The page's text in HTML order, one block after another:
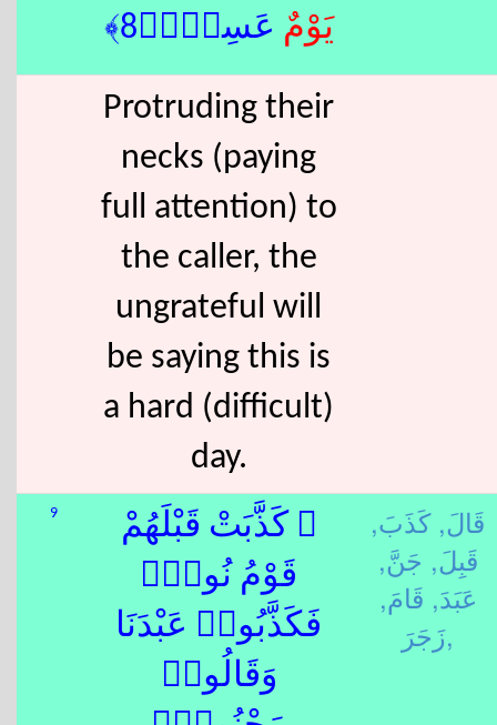
يَوْم ٌ عَسِرٌۭ﴿8﴾
Protruding their
necks (paying
full attention) to
the caller, the
ungrateful will
be saying this is
a hard (difficult)
day.
9
۞ كَذَّبَتْ قَبْلَهُمْ
قَوْمُ نُوحٍۢ
فَكَذَّبُوا۟ عَبْدَنَا
وَقَالُوا۟
قَالَ, كَذَبَ,
قَبِلَ, جَنَّ,
عَبَدَ, قَامَ,
زَجَرَ,